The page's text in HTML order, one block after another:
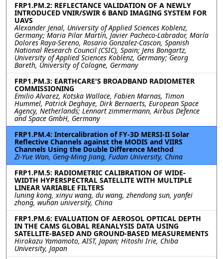
FRP1.PM.2: REFLECTANCE VALIDATION OF A NEWLY
INTRODUCED VNIR/SWIR 6 BAND IMAGING SYSTEM FOR
UAVS
Alexander Jenal, University of Applied Sciences Koblenz,
Germany; Maria Pilar Martín, Javier Pacheco-Labrador, María
Dolores Raya-Sereno, Rosario Gonzalez-Cascon, Spanish
National Research Council (CSIC), Spain; Jens Bongartz,
University of Applied Sciences Koblenz, Germany; Georg
Bareth, University of Cologne, Germany
FRP1.PM.3: EARTHCARE'S BROADBAND RADIOMETER
COMMISSIONING
Emilio Alvarez, Kotska Wallace, Fabien Marnas, Timon
Hummel, Patrick Deghaye, Dirk Bernaerts, European Space
Agency, Netherlands; Lennart zimmermann, Airbus Defence
and Space GmbH, Germany
FRP1.PM.4: Intercalibration of FY-3D MERSI-II Solar
Reflective Channels against the MODIS and VIIRS
Channels Using the Double Difference Method
Zi-Yue Wan, Geng-Ming Jiang, Fudan University, China
FRP1.PM.5: RADIOMETRIC CALIBRATION OF WIDE-
WIDTH HYPERSPECTRAL SATELLITE WITH MULTIPLE
LINEAR VARIABLE FILTERS
luning kong, xinyu wang, du wang, zhendong sun, yanfei
zhong, wuhan university, China
FRP1.PM.6: EVALUATION OF AEROSOL OPTICAL DEPTH
IN THE CAMS GLOBAL REANALYSIS DATA USING
SATELLITE-BASED AND GROUND-BASED MEASUREMENTS
Hirokazu Yamamoto, AIST, Japan; Hitoshi Irie, Chiba
University, Japan